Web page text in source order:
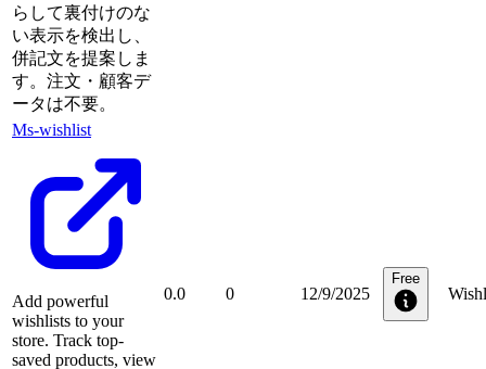
らして裏付けのな
い表示を検出し、
併記文を提案しま
す。注文・顧客デ
ータは不要。
Ms‑wishlist
Add powerful
wishlists to your
store. Track top-
saved products, view
0.0 0 12/9/2025
Free